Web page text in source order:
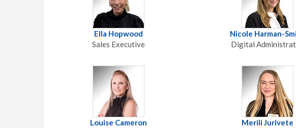
Ella Hopwood
Sales Executive
Nicole Harman-
Digital
Louise Cameron
Merili Jurivete